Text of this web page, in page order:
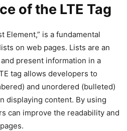
of the LTE Tag
Element,” is a fundamental
on web pages. Lists are an
present information in a
tag allows developers to
and unordered (bulleted)
displaying content. By using
can improve the readability and